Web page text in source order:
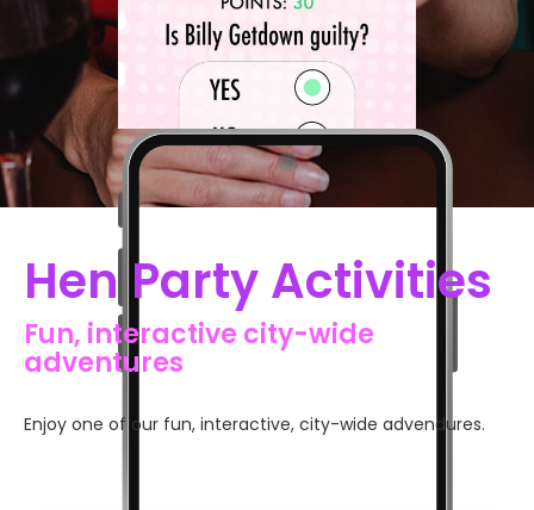
Slide 2 of 7.
Hen Party Activities
Fun, interactive city-wide
adventures
Enjoy one of our fun, interactive, city-wide advendures.